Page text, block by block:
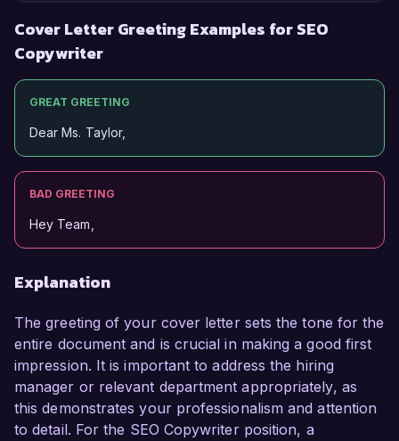
Cover Letter Greeting Examples for SEO
Copywriter
GREAT GREETING
Dear Ms. Taylor,
BAD GREETING
Hey Team,
Explanation
The greeting of your cover letter sets the tone for the
entire document and is crucial in making a good first
impression. It is important to address the hiring
manager or relevant department appropriately, as
this demonstrates your professionalism and attention
to detail. For the SEO Copywriter position, a